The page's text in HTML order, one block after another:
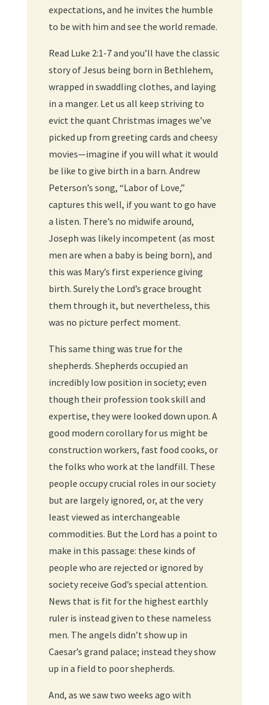
expectations, and he invites the humble
to be with him and see the world remade.
Read Luke 2:1-7 and you’ll have the classic
story of Jesus being born in Bethlehem,
wrapped in swaddling clothes, and laying
in a manger. Let us all keep striving to
evict the quant Christmas images we’ve
picked up from greeting cards and cheesy
movies—imagine if you will what it would
be like to give birth in a barn. Andrew
Peterson’s song, “Labor of Love,”
captures this well, if you want to go have
a listen. There’s no midwife around,
Joseph was likely incompetent (as most
men are when a baby is being born), and
this was Mary’s first experience giving
birth. Surely the Lord’s grace brought
them through it, but nevertheless, this
was no picture perfect moment.
This same thing was true for the
shepherds. Shepherds occupied an
incredibly low position in society; even
though their profession took skill and
expertise, they were looked down upon. A
good modern corollary for us might be
construction workers, fast food cooks, or
the folks who work at the landfill. These
people occupy crucial roles in our society
but are largely ignored, or, at the very
least viewed as interchangeable
commodities. But the Lord has a point to
make in this passage: these kinds of
people who are rejected or ignored by
society receive God’s special attention.
News that is fit for the highest earthly
ruler is instead given to these nameless
men. The angels didn’t show up in
Caesar’s grand palace; instead they show
up in a field to poor shepherds.
And, as we saw two weeks ago with